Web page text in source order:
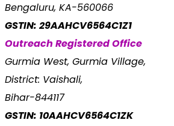
Bengaluru, KA-560066
GSTIN: 29AAHCV6564C1Z1
Outreach Registered Office
Gurmia West, Gurmia Village,
District: Vaishali,
Bihar-844117
GSTIN: 10AAHCV6564C1ZK